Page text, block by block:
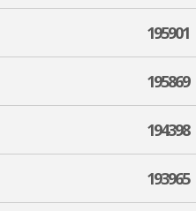
195901
195869
194398
193965